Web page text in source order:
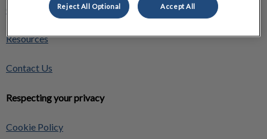
Online Store
Resources
Contact Us
Respecting your privacy
Cookie Policy
Reject All Optional Accept All